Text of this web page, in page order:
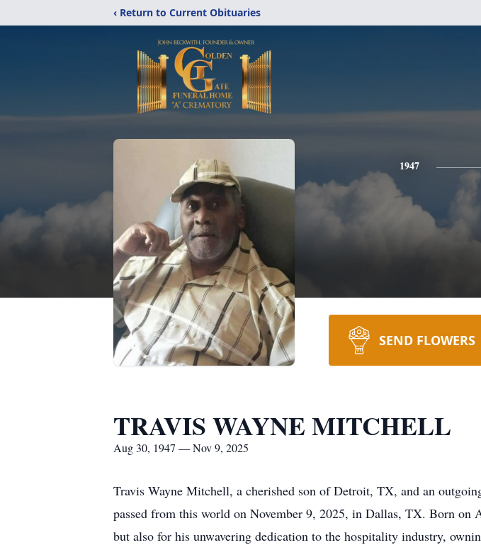
‹ Return to Current Obituaries
1947
SEND FLOWERS
TRAVIS WAYNE MITCHELL
Aug 30, 1947 — Nov 9, 2025
Travis Wayne Mitchell, a cherished son of Detroit, TX, and an
passed from this world on November 9, 2025, in Dallas, TX. Born
but also for his unwavering dedication to the hospitality industry,